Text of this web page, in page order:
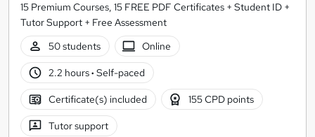
15 Premium Courses, 15 FREE PDF Certificates + Student ID +
Tutor Support + Free Assessment
50 students
Online
2.2 hours· Self-paced
Certificate(s) included 155 CPD points
Tutor support